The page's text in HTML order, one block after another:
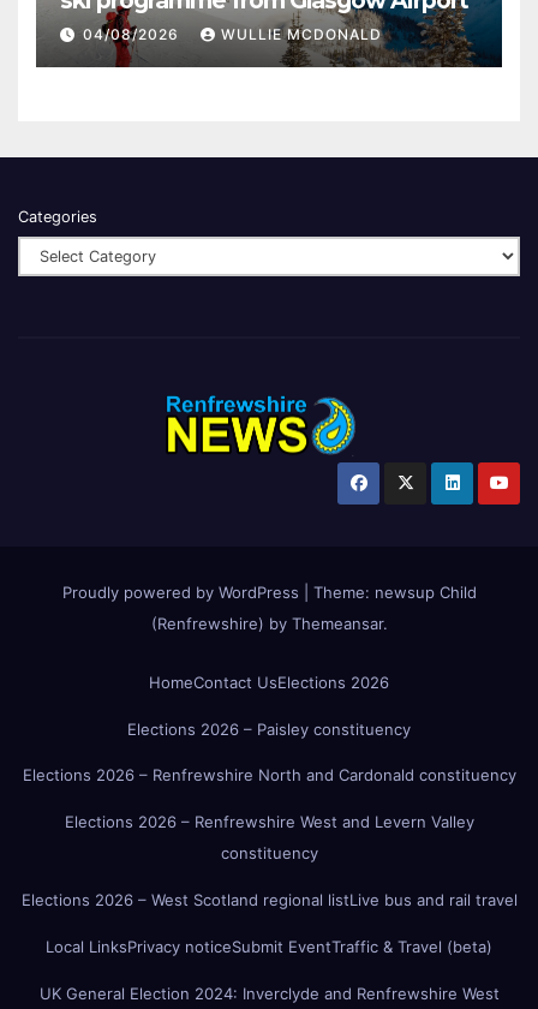
04/08/2026 WULLIE MCDONALD
Categories
Proudly powered by WordPress Theme: newsup Child
(Renfrewshire) by Themeansar.
HomeContact UsElections 2026
Elections 2026 – Paisley constituency
Elections 2026 – Renfrewshire North and Cardonald constituency
Elections 2026 – Renfrewshire West and Levern Valley
constituency
Elections 2026 – West Scotland regional listLive bus and rail travel
Local LinksPrivacy noticeSubmit EventTraffic & Travel (beta)
UK General Election 2024: Inverclyde and Renfrewshire West